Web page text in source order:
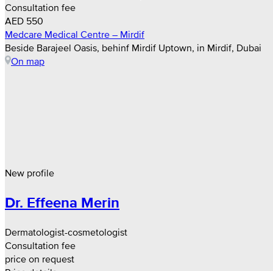
Consultation fee
AED 550
Medcare Medical Centre – Mirdif
Beside Barajeel Oasis, behinf Mirdif Uptown, in Mirdif, Dubai
On map
New profile
Dr. Effeena Merin
Dermatologist-cosmetologist
Consultation fee
price on request